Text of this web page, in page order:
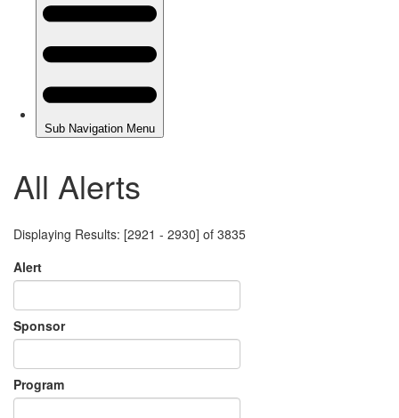
All Alerts
Displaying Results: [2921 - 2930] of 3835
Alert
Sponsor
Program